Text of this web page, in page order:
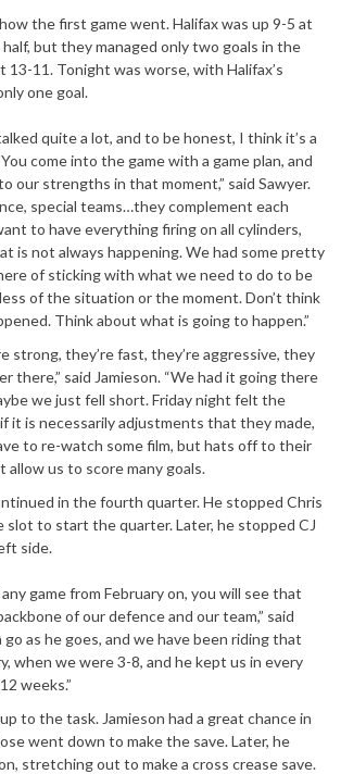
the first game went. Halifax was up 9-5 at
but they managed only two goals in the
13-11. Tonight was worse, with Halifax’s
one goal.
quite a lot, and to be honest, I think it’s a
come into the game with a game plan, and
our strengths in that moment,” said Sawyer.
special teams…they complement each
to have everything firing on all cylinders,
is not always happening. We had some pretty
of sticking with what we need to do to be
of the situation or the moment. Don’t think
Think about what is going to happen.”
strong, they’re fast, they’re aggressive, they
there,” said Jamieson. “We had it going there
we just fell short. Friday night felt the
if it is necessarily adjustments that they made,
to re-watch some film, but hats off to their
allow us to score many goals.
in the fourth quarter. He stopped Chris
slot to start the quarter. Later, he stopped CJ
side.
game from February on, you will see that
of our defence and our team,” said
as he goes, and we have been riding that
when we were 3-8, and he kept us in every
weeks.”
to the task. Jamieson had a great chance in
went down to make the save. Later, he
stretching out to make a cross crease save.